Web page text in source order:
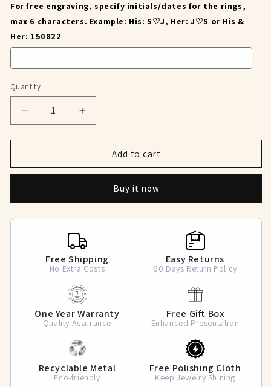
For free engraving, specify initials/dates for the rings,
max 6 characters. Example: His: S♡J, Her: J♡S or His &
Her: 150822
Quantity
Decrease
quantity
for
Encounter
Increase
quantity
for
Encounter
Add to cart
Buy it now
Free Shipping
No Extra Costs
Easy Returns
60 Days Return Policy
One Year Warranty
Quality Assurance
Free Gift Box
Enhanced Presentation
Recyclable Metal
Eco-friendly
Free Polishing Cloth
Keep Jewelry Shining